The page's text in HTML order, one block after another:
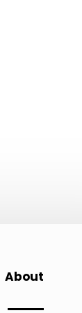
About